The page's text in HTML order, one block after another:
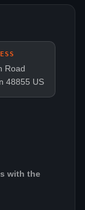
Road
48855 US
with the